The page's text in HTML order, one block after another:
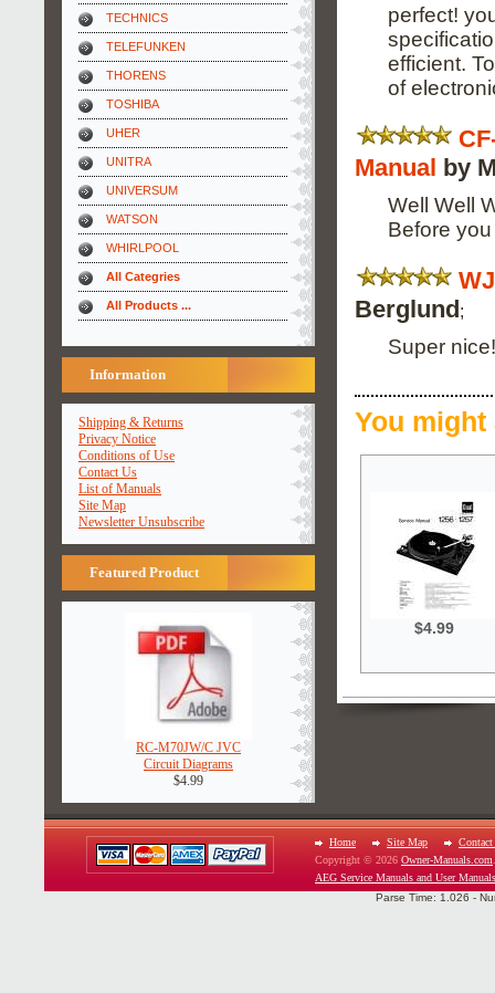
TECHNICS
TELEFUNKEN
THORENS
TOSHIBA
UHER
UNITRA
UNIVERSUM
WATSON
WHIRLPOOL
All Categries
All Products ...
Information
Shipping & Returns
Privacy Notice
Conditions of Use
Contact Us
List of Manuals
Site Map
Newsletter Unsubscribe
Featured Product
RC-M70JW/C JVC
Circuit Diagrams
$4.99
perfect!
efficient.
of
Manual by
Well Well
Before
Berglund;
Super
You
$4.99
Home Site Map
Contact
Copyright © 2026 Owner-Manuals.com
AEG Service Manuals and User Manuals
Parse Time: 1.026 -